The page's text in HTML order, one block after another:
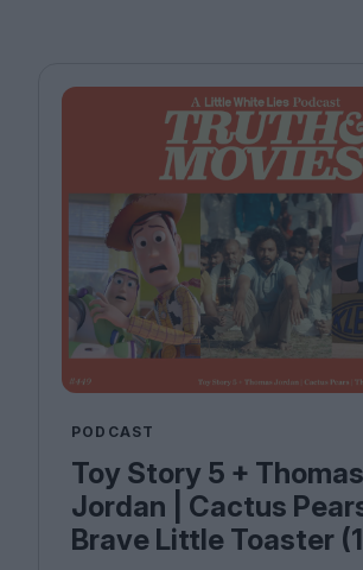
PODCAST
Toy Story 5 + Thomas
Jordan | Cactus
Brave Little Toaster